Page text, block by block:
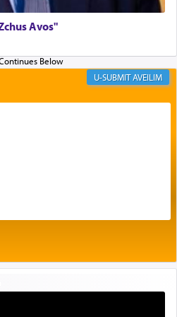
an exquisite combination
and balm that gave off a
an ephemeral intangible
sense of smell, associated
an expression of G-d's
with us.
meaning is a means
with G-d conveying
dependance on His favor,
Avos"
AVEILIM